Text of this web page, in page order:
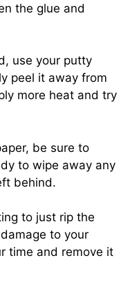
the glue and
use your putty
peel it away from
more heat and try
be sure to
to wipe away any
behind.
to just rip the
to your
time and remove it